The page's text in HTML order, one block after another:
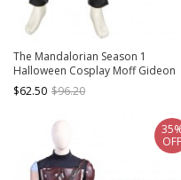
The Mandalorian Season 1
Halloween Cosplay Moff Gideon
Costume Black Trousers
$62.50 $96.20
OFF